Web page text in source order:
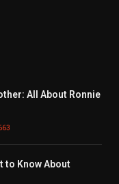
All About Ronnie
to Know About